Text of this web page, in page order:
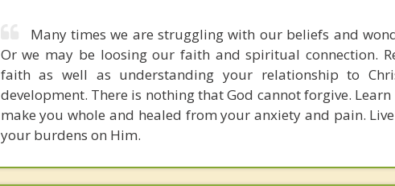
Many times we are struggling with our beliefs and
Or we may be loosing our faith and spiritual connection.
faith as well as understanding your relationship to
development. There is nothing that God cannot forgive.
make you whole and healed from your anxiety and pain.
your burdens on Him.